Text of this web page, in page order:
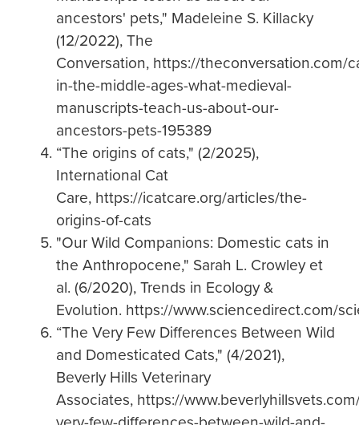
ancestors' pets," Madeleine S. Killacky
(12/2022), The
Conversation, https://theconversation.com/
in-the-middle-ages-what-medieval-
manuscripts-teach-us-about-our-
ancestors-pets-195389
“The origins of cats," (2/2025),
International Cat
Care, https://icatcare.org/articles/the-
origins-of-cats
"Our Wild Companions: Domestic cats in
the Anthropocene," Sarah L. Crowley et
al. (6/2020), Trends in Ecology &
Evolution. https://www.sciencedirect.com/
“The Very Few Differences Between Wild
and Domesticated Cats," (4/2021),
Beverly Hills Veterinary
Associates, https://